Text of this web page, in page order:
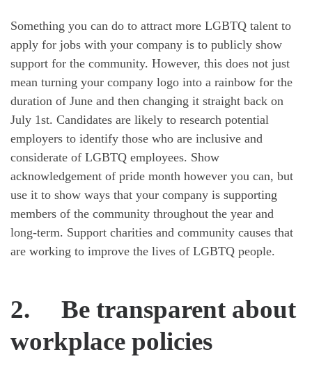
Something you can do to attract more LGBTQ talent to
apply for jobs with your company is to publicly show
support for the community. However, this does not just
mean turning your company logo into a rainbow for the
duration of June and then changing it straight back on
July 1st. Candidates are likely to research potential
employers to identify those who are inclusive and
considerate of LGBTQ employees. Show
acknowledgement of pride month however you can, but
use it to show ways that your company is supporting
members of the community throughout the year and
long-term. Support charities and community causes that
are working to improve the lives of LGBTQ people.
2. Be transparent about
workplace policies